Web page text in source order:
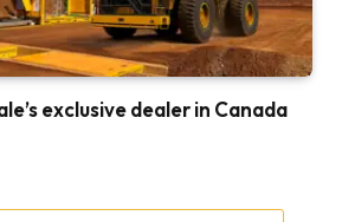
exclusive dealer in Canada